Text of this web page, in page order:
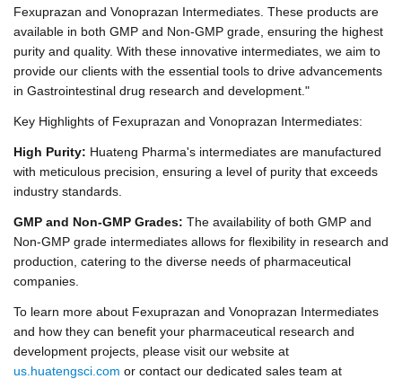
Fexuprazan and Vonoprazan Intermediates. These products are
available in both GMP and Non-GMP grade, ensuring the highest
purity and quality. With these innovative intermediates, we aim to
provide our clients with the essential tools to drive advancements
in Gastrointestinal drug research and development."
Key Highlights of Fexuprazan and Vonoprazan Intermediates:
High Purity: Huateng Pharma's intermediates are manufactured
with meticulous precision, ensuring a level of purity that exceeds
industry standards.
GMP and Non-GMP Grades: The availability of both GMP and
Non-GMP grade intermediates allows for flexibility in research and
production, catering to the diverse needs of pharmaceutical
companies.
To learn more about Fexuprazan and Vonoprazan Intermediates
and how they can benefit your pharmaceutical research and
development projects, please visit our website at
us.huatengsci.com or contact our dedicated sales team at